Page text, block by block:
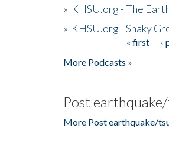
» KHSU.org - The
» KHSU.org - Shaky
« first ‹
More Podcasts »
Post
More Post earthquake/